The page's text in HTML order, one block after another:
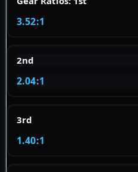
3.52:1
2nd
2.04:1
3rd
1.40:1